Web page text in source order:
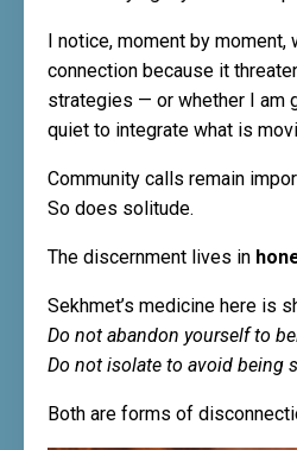
I notice, moment by
connection because it
strategies — or whether I am
quiet to integrate what is
Community calls remain
So does solitude.
The discernment lives in
Sekhmet’s medicine here is
Do not abandon yourself to
Do not isolate to avoid being
Both are forms of